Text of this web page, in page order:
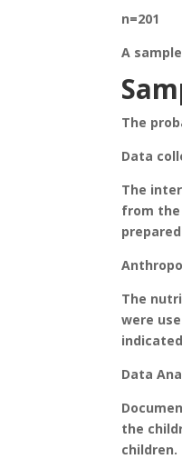
n=201
A
The
Data
The
from the
The
were
Data
the
children.